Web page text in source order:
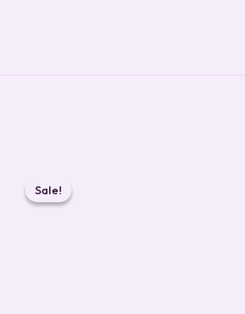
Sale!
Sale!
was: